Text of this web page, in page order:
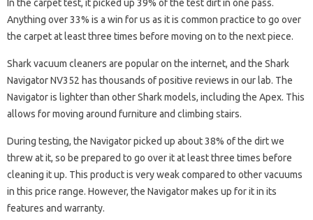
In the carpet test, it picked up 39% of the test dirt in one pass.
Anything over 33% is a win for us as it is common practice to go over
the carpet at least three times before moving on to the next piece.
Shark vacuum cleaners are popular on the internet, and the Shark
Navigator NV352 has thousands of positive reviews in our lab. The
Navigator is lighter than other Shark models, including the Apex. This
allows for moving around furniture and climbing stairs.
During testing, the Navigator picked up about 38% of the dirt we
threw at it, so be prepared to go over it at least three times before
cleaning it up. This product is very weak compared to other vacuums
in this price range. However, the Navigator makes up for it in its
features and warranty.